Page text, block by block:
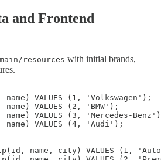
and Frontend
resources with initial brands,
name) VALUES (1, 'Volkswagen');
name) VALUES (2, 'BMW');
name) VALUES (3, 'Mercedes-
name) VALUES (4, 'Audi');
name, city) VALUES (1,